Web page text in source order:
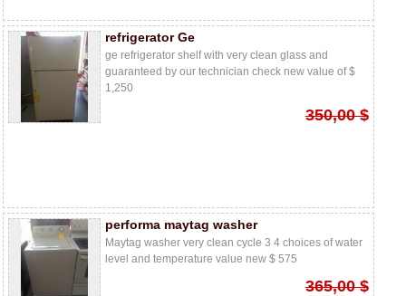
refrigerator Ge
ge refrigerator shelf with very clean glass and
guaranteed by our technician check new value of $
1,250
350,00 $
performa maytag washer
Maytag washer very clean cycle 3 4 choices of water
level and temperature value new $ 575
365,00 $